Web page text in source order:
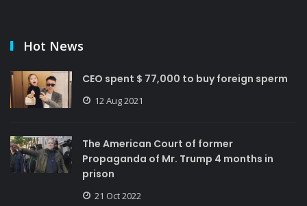
Hot News
CEO spent $ 77,000 to buy foreign sperm
12 Aug 2021
The American Court of former
Propaganda of Mr. Trump 4 months in
prison
21 Oct 2022